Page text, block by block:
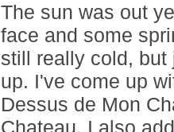
The sun was out
face and some
still really cold,
up. I've come up
Dessus de Mon
Chateau. I also